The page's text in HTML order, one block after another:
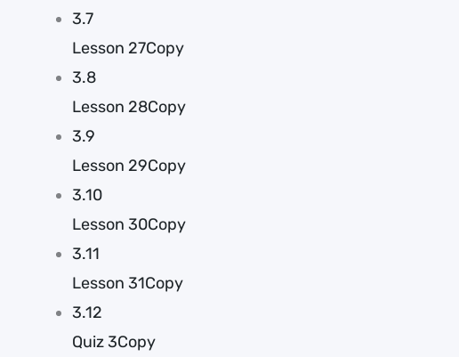
3.7
Lesson 27Copy
3.8
Lesson 28Copy
3.9
Lesson 29Copy
3.10
Lesson 30Copy
3.11
Lesson 31Copy
3.12
Quiz 3Copy